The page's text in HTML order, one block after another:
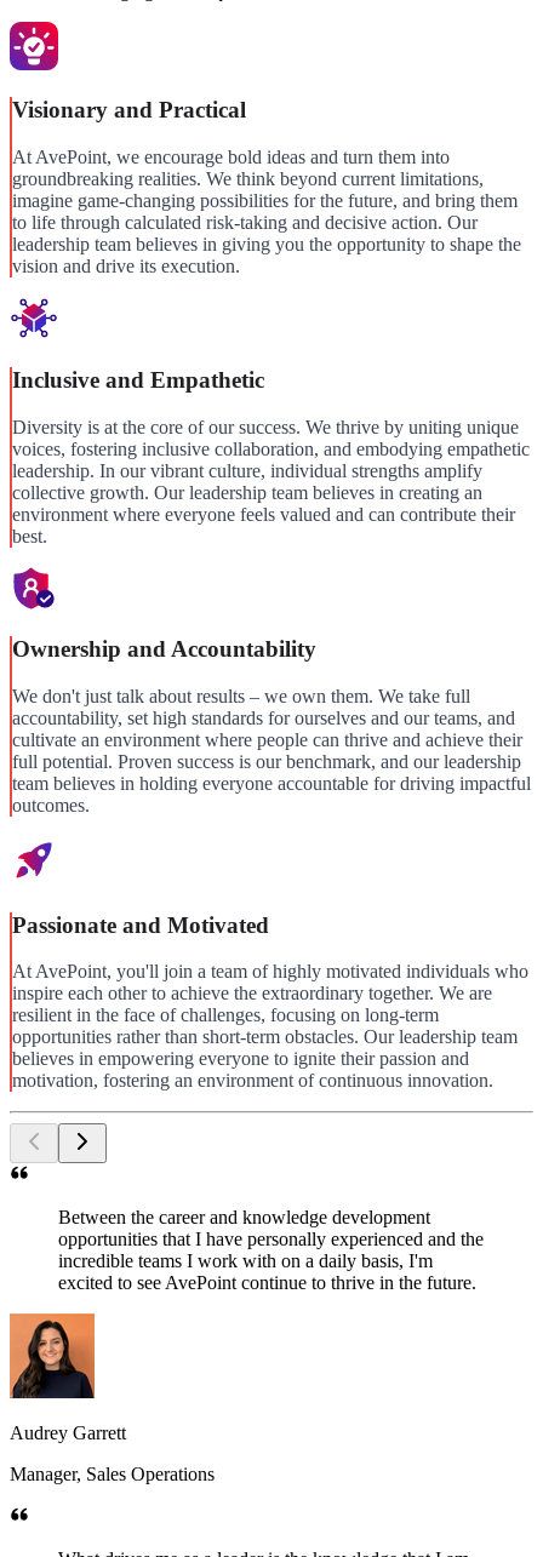
Visionary and Practical
At AvePoint, we encourage bold ideas and turn them into
groundbreaking realities. We think beyond current limitations,
imagine game-changing possibilities for the future, and bring them
to life through calculated risk-taking and decisive action. Our
leadership team believes in giving you the opportunity to shape the
vision and drive its execution.
Inclusive and Empathetic
Diversity is at the core of our success. We thrive by uniting unique
voices, fostering inclusive collaboration, and embodying empathetic
leadership. In our vibrant culture, individual strengths amplify
collective growth. Our leadership team believes in creating an
environment where everyone feels valued and can contribute their
best.
Ownership and Accountability
We don't just talk about results – we own them. We take full
accountability, set high standards for ourselves and our teams, and
cultivate an environment where people can thrive and achieve their
full potential. Proven success is our benchmark, and our leadership
team believes in holding everyone accountable for driving impactful
outcomes.
Passionate and Motivated
At AvePoint, you'll join a team of highly motivated individuals who
inspire each other to achieve the extraordinary together. We are
resilient in the face of challenges, focusing on long-term
opportunities rather than short-term obstacles. Our leadership team
believes in empowering everyone to ignite their passion and
motivation, fostering an environment of continuous innovation.
Between the career and knowledge development
opportunities that I have personally experienced and the
incredible teams I work with on a daily basis, I'm
excited to see AvePoint continue to thrive in the future.
Audrey Garrett
Manager, Sales Operations